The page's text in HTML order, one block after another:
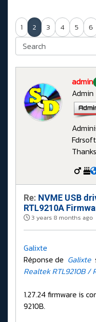
1 2 3 4 5 6
admin
Admin
Re: NVME USB
RTL9210A
3 years 8 months ago
Galixte
Réponse de Galixte
Realtek RTL9210B /
1.27.24 firmware is
9210B.